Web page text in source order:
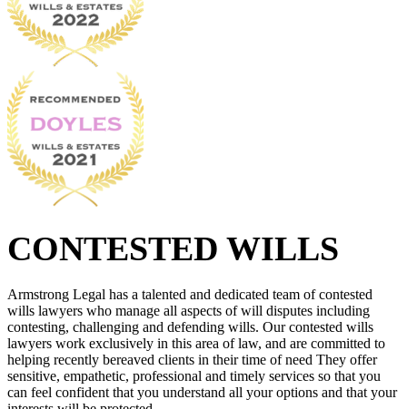
CONTESTED WILLS
Armstrong Legal has a talented and dedicated team of contested
wills lawyers who manage all aspects of will disputes including
contesting, challenging and defending wills. Our contested wills
lawyers work exclusively in this area of law, and are committed to
helping recently bereaved clients in their time of need They offer
sensitive, empathetic, professional and timely services so that you
can feel confident that you understand all your options and that your